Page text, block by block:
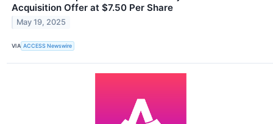
Acquisition Offer at $7.50 Per Share
May 19, 2025
VIA ACCESS Newswire